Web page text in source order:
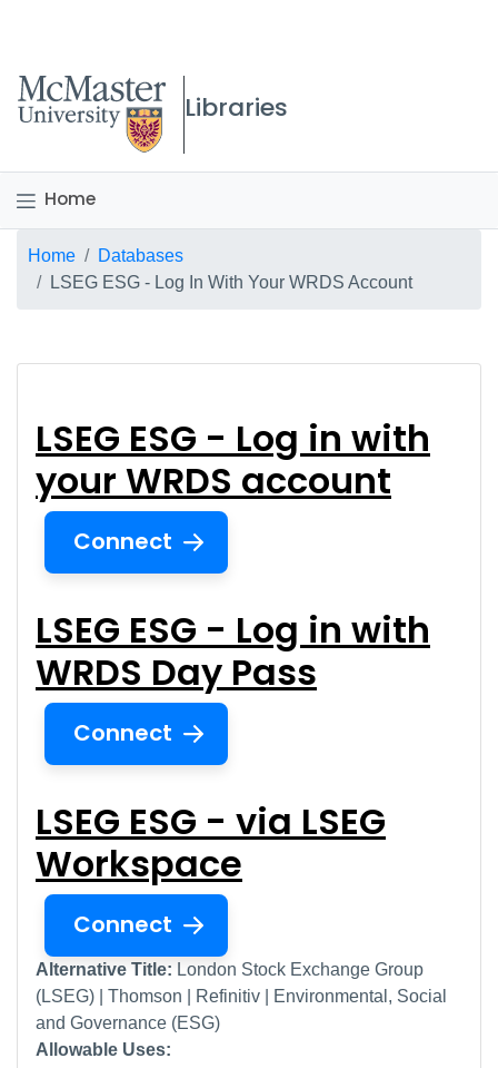
McMaster logo
Libraries
Home
Breadcrumb
Home
Databases
LSEG ESG - Log In With Your WRDS Account
LSEG ESG - Log in with
your WRDS account
Connect
LSEG ESG - Log in with
WRDS Day Pass
Connect
LSEG ESG - via LSEG
Workspace
Connect
Alternative Title: London Stock Exchange Group
(LSEG) | Thomson | Refinitiv | Environmental, Social
and Governance (ESG)
Allowable Uses: